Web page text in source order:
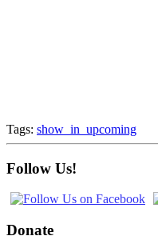
Tags: show_in_upcoming
Follow Us!
Donate